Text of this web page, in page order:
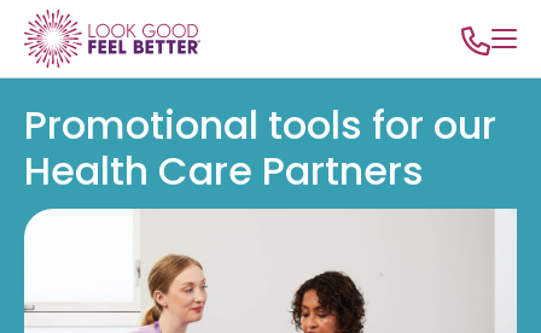
Promotional tools for our
Health Care Partners